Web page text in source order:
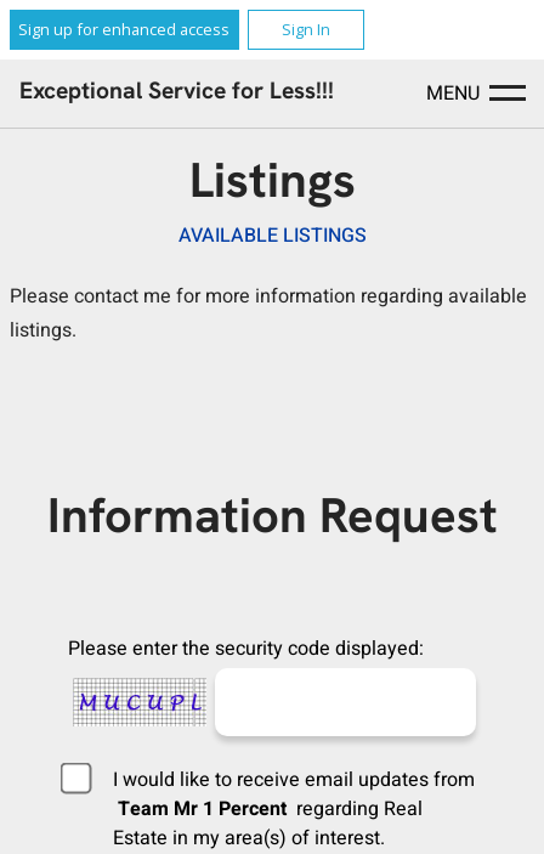
Sign up for enhanced access Sign In
Exceptional Service for Less!!! MENU
Listings
AVAILABLE LISTINGS
Please contact me for more information regarding available
listings.
Information Request
Please enter the security code displayed:
I would like to receive email updates from
Team Mr 1 Percent regarding Real
Estate in my area(s) of interest.